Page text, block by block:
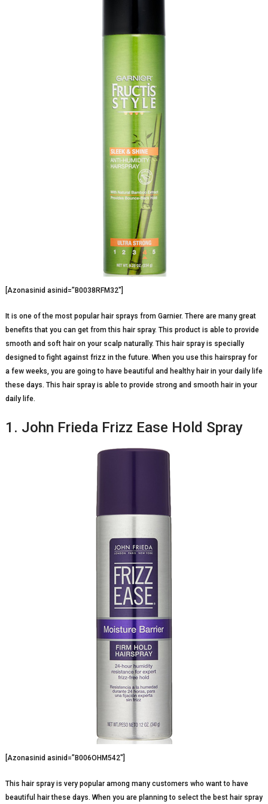
[Azonasinid asinid=”B0038RFM32″]
It is one of the most popular hair sprays from Garnier. There are many great
benefits that you can get from this hair spray. This product is able to provide
smooth and soft hair on your scalp naturally. This hair spray is specially
designed to fight against frizz in the future. When you use this hairspray for
a few weeks, you are going to have beautiful and healthy hair in your daily life
these days. This hair spray is able to provide strong and smooth hair in your
daily life.
1. John Frieda Frizz Ease Hold Spray
[Azonasinid asinid=”B006OHM542″]
This hair spray is very popular among many customers who want to have
beautiful hair these days. When you are planning to select the best hair spray